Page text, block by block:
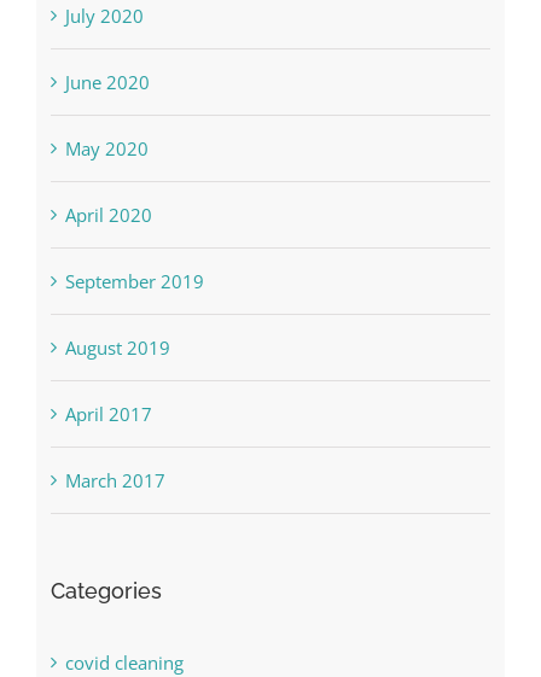
July 2020
June 2020
May 2020
April 2020
September 2019
August 2019
April 2017
March 2017
Categories
covid cleaning